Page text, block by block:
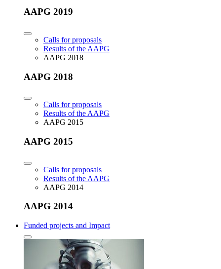
AAPG 2019
Calls for proposals
Results of the AAPG
AAPG 2018
AAPG 2018
Calls for proposals
Results of the AAPG
AAPG 2015
AAPG 2015
Calls for proposals
Results of the AAPG
AAPG 2014
AAPG 2014
Funded projects and Impact